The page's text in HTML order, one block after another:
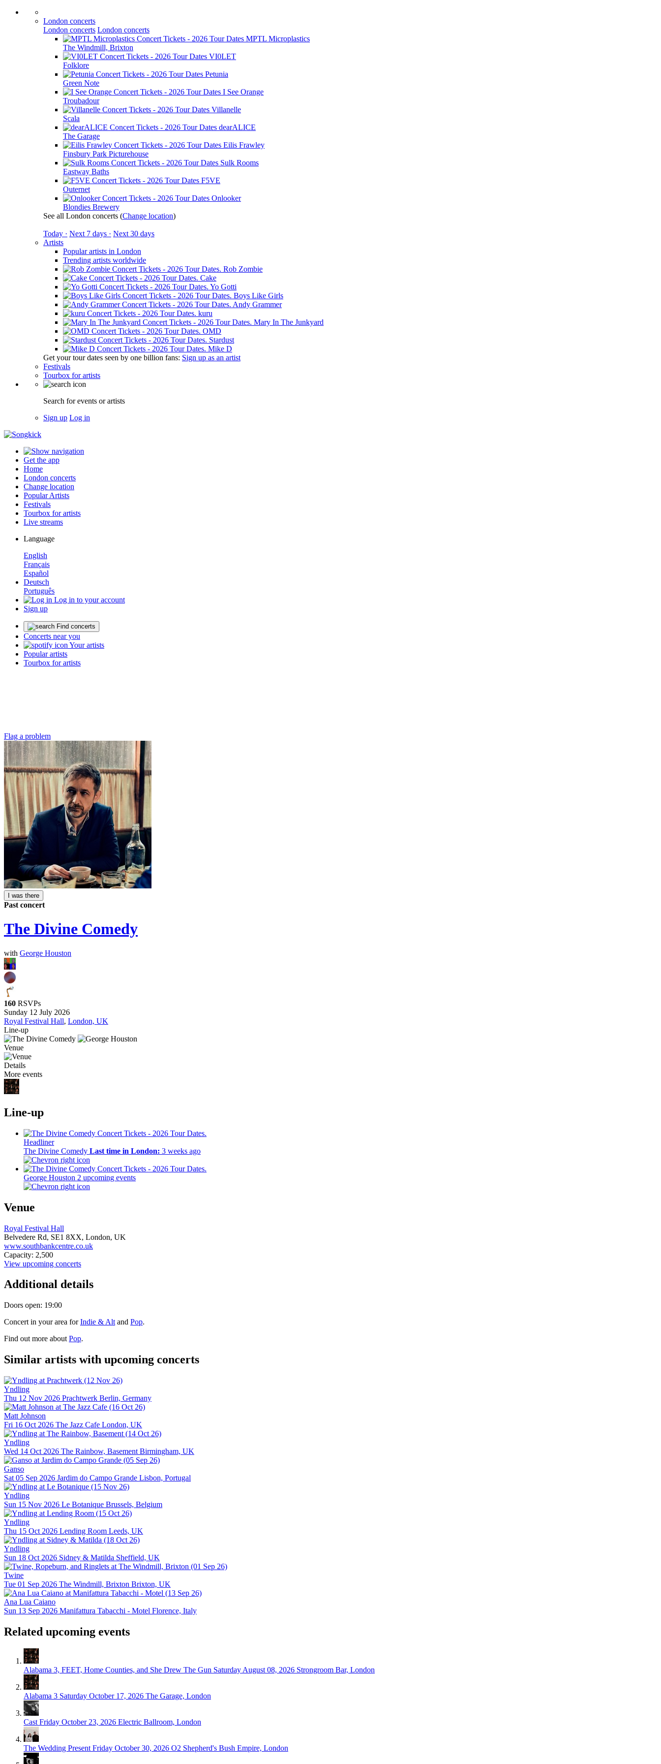
London concerts
London concerts London concerts
MPTL Microplastics
The Windmill, Brixton
VI0LET
Folklore
Petunia
Green Note
I See Orange
Troubadour
Villanelle
Scala
dearALICE
The Garage
Eilis Frawley
Finsbury Park Picturehouse
Sulk Rooms
Eastway Baths
F5VE
Outernet
Onlooker
Blondies Brewery
See all London concerts (Change location)
Today · Next 7 days · Next 30 days
Artists
Popular artists in London
Trending artists worldwide
Rob Zombie
Cake
Yo Gotti
Boys Like Girls
Andy Grammer
kuru
Mary In The Junkyard
OMD
Stardust
Mike D
Get your tour dates seen by one billion fans: Sign up as an artist
Festivals
Tourbox for artists
Search for events or artists
Sign up Log in
Get the app
Home
London concerts
Change location
Popular Artists
Festivals
Tourbox for artists
Live streams
Language
English
Français
Español
Deutsch
Português
Log in to your account
Sign up
Find concerts
Concerts near you
Your artists
Popular artists
Tourbox for artists
Flag a problem
I was there
Past concert
The Divine Comedy
with George Houston
160 RSVPs
Sunday 12 July 2026
Royal Festival Hall, London, UK
Line-up
Venue
Details
More events
Line-up
Headliner
The Divine Comedy Last time in London: 3 weeks ago
George Houston 2 upcoming events
Venue
Royal Festival Hall
Belvedere Rd, SE1 8XX, London, UK
www.southbankcentre.co.uk
Capacity: 2,500
View upcoming concerts
Additional details
Doors open: 19:00
Concert in your area forIndie & Alt and Pop.
Find out more about Pop.
Similar artists with upcoming concerts
Yndling
Thu 12 Nov 2026 Prachtwerk Berlin, Germany
Matt Johnson
Fri 16 Oct 2026 The Jazz Cafe London, UK
Yndling
Wed 14 Oct 2026 The Rainbow, Basement Birmingham, UK
Ganso
Sat 05 Sep 2026 Jardim do Campo Grande Lisbon, Portugal
Yndling
Sun 15 Nov 2026 Le Botanique Brussels, Belgium
Yndling
Thu 15 Oct 2026 Lending Room Leeds, UK
Yndling
Sun 18 Oct 2026 Sidney & Matilda Sheffield, UK
Twine
Tue 01 Sep 2026 The Windmill, Brixton Brixton, UK
Ana Lua Caiano
Sun 13 Sep 2026 Manifattura Tabacchi - Motel Florence, Italy
Related upcoming events
Alabama 3, FEET, Home Counties, and She Drew The Gun Saturday August 08, 2026 Strongroom Bar, London
Alabama 3 Saturday October 17, 2026 The Garage, London
Cast Friday October 23, 2026 Electric Ballroom, London
The Wedding Present Friday October 30, 2026 O2 Shepherd's Bush Empire, London